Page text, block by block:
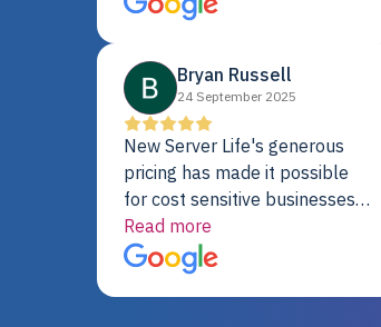
did not pass testing. It was
fine. My alternative was
paying $25K for a new Dell
server.
Bryan Russell
24 September 2025
New Server Life's generous
pricing has made it possible
for cost sensitive businesses
to acquire extremely powerful
server equipment that would
otherwise be cost-prohibitive,
Read more